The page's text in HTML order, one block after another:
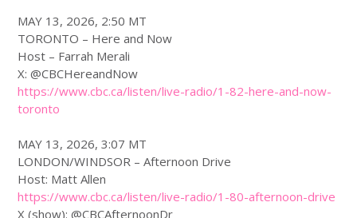
MAY 13, 2026, 2:50 MT
TORONTO – Here and Now
Host – Farrah Merali
X: @CBCHereandNow
https://www.cbc.ca/listen/live-radio/1-82-here-and-now-
toronto
MAY 13, 2026, 3:07 MT
LONDON/WINDSOR – Afternoon Drive
Host: Matt Allen
https://www.cbc.ca/listen/live-radio/1-80-afternoon-drive
X (show): @CBCAfternoonDr